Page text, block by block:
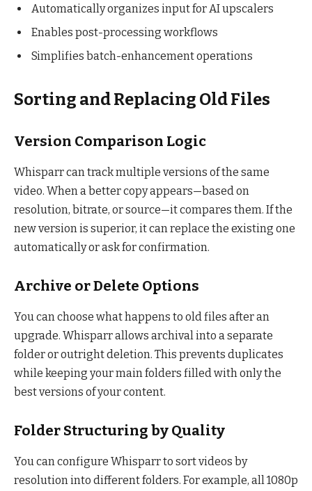
Automatically organizes input for AI upscalers
Enables post-processing workflows
Simplifies batch-enhancement operations
Sorting and Replacing Old Files
Version Comparison Logic
Whisparr can track multiple versions of the same
video. When a better copy appears—based on
resolution, bitrate, or source—it compares them. If the
new version is superior, it can replace the existing one
automatically or ask for confirmation.
Archive or Delete Options
You can choose what happens to old files after an
upgrade. Whisparr allows archival into a separate
folder or outright deletion. This prevents duplicates
while keeping your main folders filled with only the
best versions of your content.
Folder Structuring by Quality
You can configure Whisparr to sort videos by
resolution into different folders. For example, all 1080p